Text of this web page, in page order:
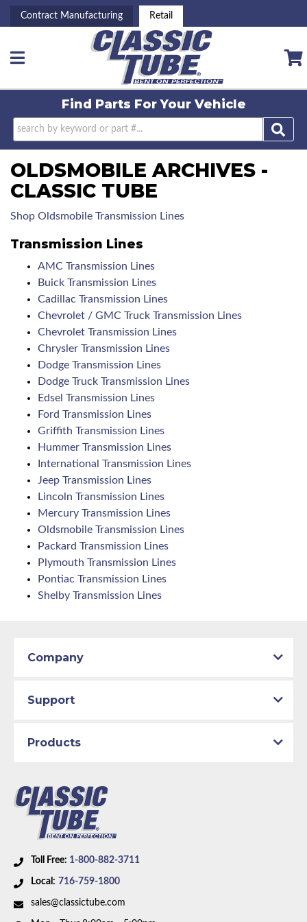
Contract Manufacturing Retail
Toggle navigation
Find Parts ForYour Vehicle
OLDSMOBILE ARCHIVES -
CLASSIC TUBE
Shop Oldsmobile Transmission Lines
Transmission Lines
AMC Transmission Lines
Buick Transmission Lines
Cadillac Transmission Lines
Chevrolet / GMC Truck Transmission Lines
Chevrolet Transmission Lines
Chrysler Transmission Lines
Dodge Transmission Lines
Dodge Truck Transmission Lines
Edsel Transmission Lines
Ford Transmission Lines
Griffith Transmission Lines
Hummer Transmission Lines
International Transmission Lines
Jeep Transmission Lines
Lincoln Transmission Lines
Mercury Transmission Lines
Oldsmobile Transmission Lines
Packard Transmission Lines
Plymouth Transmission Lines
Pontiac Transmission Lines
Shelby Transmission Lines
Toll Free: 1-800-882-3711
Local: 716-759-1800
sales@classictube.com
Company
Support
Products